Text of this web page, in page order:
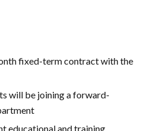
fixed-term contract with the
will be joining a forward-
educational and training